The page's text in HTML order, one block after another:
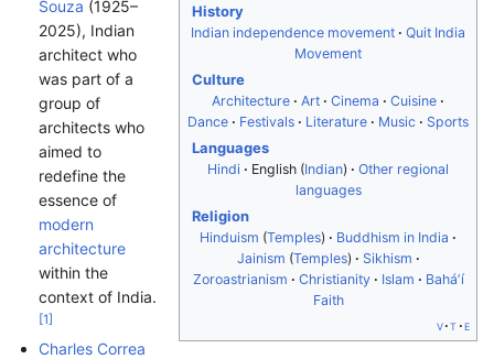
History
Indian independence movement
Quit India
Movement
Culture
Architecture Art Cinema
Cuisine
Dance
Festivals Literature Music Sports
Languages
Hindi English (Indian)
Other regional
languages
Religion
Hinduism (Temples)
Buddhism in India
Jainism (Temples)
Sikhism
Zoroastrianism
Christianity Islam
Baháʼí
Faith
v t e
Souza (1925–
2025), Indian
architect who
was part of a
group of
architects who
aimed to
redefine the
essence of
modern
architecture
within the
context of India.
[1]
Charles Correa